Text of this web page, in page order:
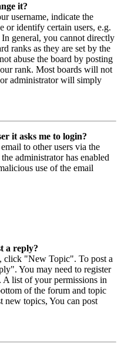
it?
username, indicate the
or identify certain users, e.g.
general, you cannot directly
ranks as they are set by the
abuse the board by posting
rank. Most boards will not
administrator will simply
it asks me to login?
to other users via the
administrator has enabled
use of the email
a reply?
click "New Topic". To post a
You may need to register
A list of your permissions in
of the forum and topic
new topics, You can post